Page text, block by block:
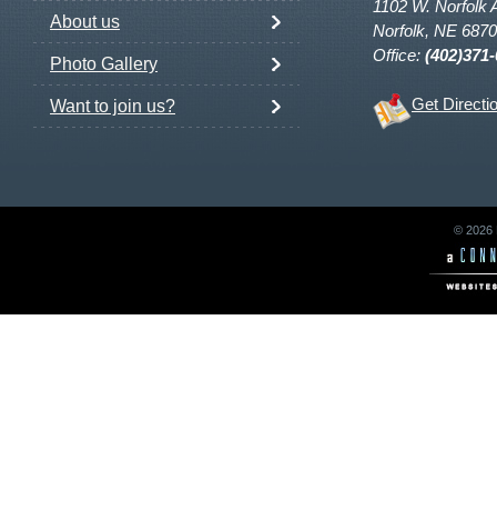
About us
Photo Gallery
Want to join us?
1102 W. Norfolk
Norfolk, NE
Office:
Get
© 2026